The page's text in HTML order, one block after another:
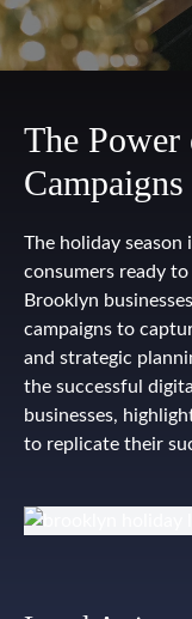
The
Campaigns
The holiday
consumers ready
Brooklyn
campaigns to
and strategic
the successful
businesses,
to replicate their